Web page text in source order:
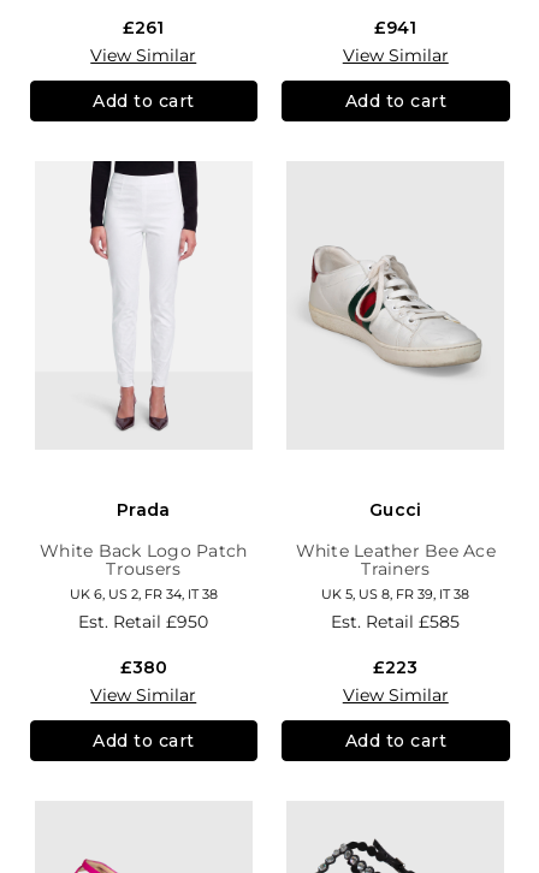
£261
View Similar
Add to cart
£941
View Similar
Add to cart
Prada
White Back Logo Patch
Trousers
UK 6, US 2, FR 34, IT 38
Est. Retail£950
£380
View Similar
Add to cart
Gucci
White Leather Bee Ace
Trainers
UK 5, US 8, FR 39, IT 38
Est. Retail£585
£223
View Similar
Add to cart